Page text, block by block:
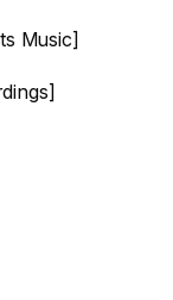
Music]